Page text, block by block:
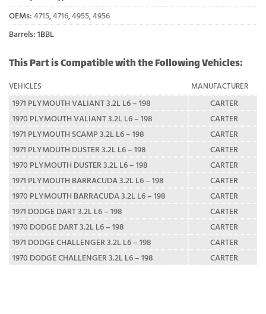
OEMs: 4715,4716,4955,4956
Barrels: 1BBL
This Part is Compatible with the Following Vehicles:
VEHICLES MANUFACTURER
1971 PLYMOUTH VALIANT 3.2L L6 – 198
CARTER
1970 PLYMOUTH VALIANT 3.2L L6 – 198
CARTER
1971 PLYMOUTH SCAMP 3.2L L6 – 198
CARTER
1971 PLYMOUTH DUSTER 3.2L L6 – 198
CARTER
1970 PLYMOUTH DUSTER 3.2L L6 – 198
CARTER
1971 PLYMOUTH BARRACUDA 3.2L L6 – 198
CARTER
1970 PLYMOUTH BARRACUDA 3.2L L6 – 198
CARTER
1971 DODGE DART 3.2L L6 – 198
CARTER
1970 DODGE DART 3.2L L6 – 198
CARTER
1971 DODGE CHALLENGER 3.2L L6 – 198
CARTER
1970 DODGE CHALLENGER 3.2L L6 – 198
CARTER